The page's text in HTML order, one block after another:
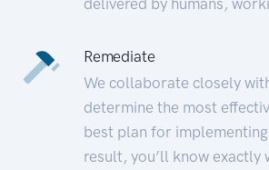
Remediate
We collaborate closely
determine the most
best plan for
result, you’ll know exactly